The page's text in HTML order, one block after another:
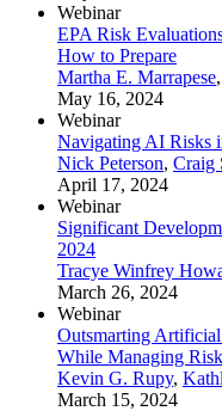
Webinar
EPA Risk
How to Prepare
Martha E. Marrapese,
May 16, 2024
Webinar
Navigating AI Risks
Nick Peterson, Craig
April 17, 2024
Webinar
Significant
2024
Tracye Winfrey
March 26, 2024
Webinar
Outsmarting
While Managing
Kevin G. Rupy,
March 15, 2024